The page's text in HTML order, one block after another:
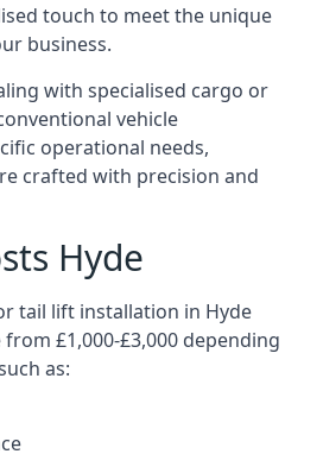
touch to meet the unique
business.
with specialised cargo or
vehicle
operational needs,
crafted with precision and
Hyde
tail lift installation in Hyde
from £1,000-£3,000 depending
as: